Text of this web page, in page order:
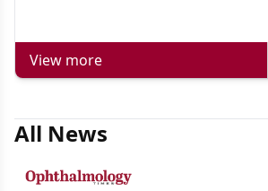
View more
All News